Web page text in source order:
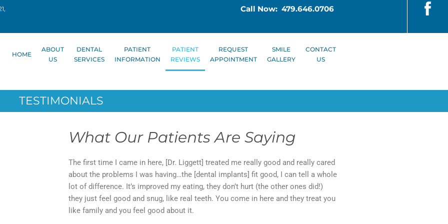
Call Now: 479.646.0706
HOME
ABOUT
US
DENTAL
SERVICES
PATIENT
INFORMATION
PATIENT
REVIEWS
REQUEST
APPOINTMENT
SMILE
GALLERY
CONTACT
US
TESTIMONIALS
What Our Patients Are Saying
The first time I came in here, [Dr. Liggett] treated me really good and really cared
about the problems I was having…the [dental implants] fit good, I can tell a whole
lot of difference. It’s improved my eating, they don’t hurt (the other ones did!)
they just feel good and snug, like real teeth. You come in here and they treat you
like family and you feel good about it.